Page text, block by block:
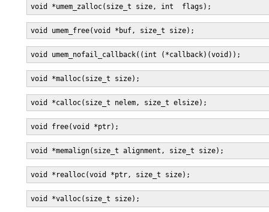
void *umem_zalloc(size_t size, int  flags);
void umem_free(void *buf, size_t size);
void umem_nofail_callback((int (*callback)(void));
void *malloc(size_t size);
void *calloc(size_t nelem, size_t elsize);
void free(void *ptr);
void *memalign(size_t alignment, size_t size);
void *realloc(void *ptr, size_t size);
void *valloc(size_t size);